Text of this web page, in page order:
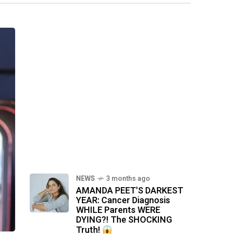
NEWS 3 months ago
AMANDA PEET'S DARKEST
YEAR: Cancer Diagnosis
WHILE Parents WERE
DYING?! The SHOCKING
Truth!